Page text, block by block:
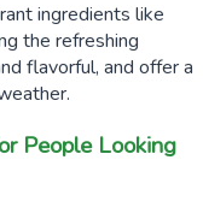
ingredients like
the refreshing
flavorful, and offer a
People Looking